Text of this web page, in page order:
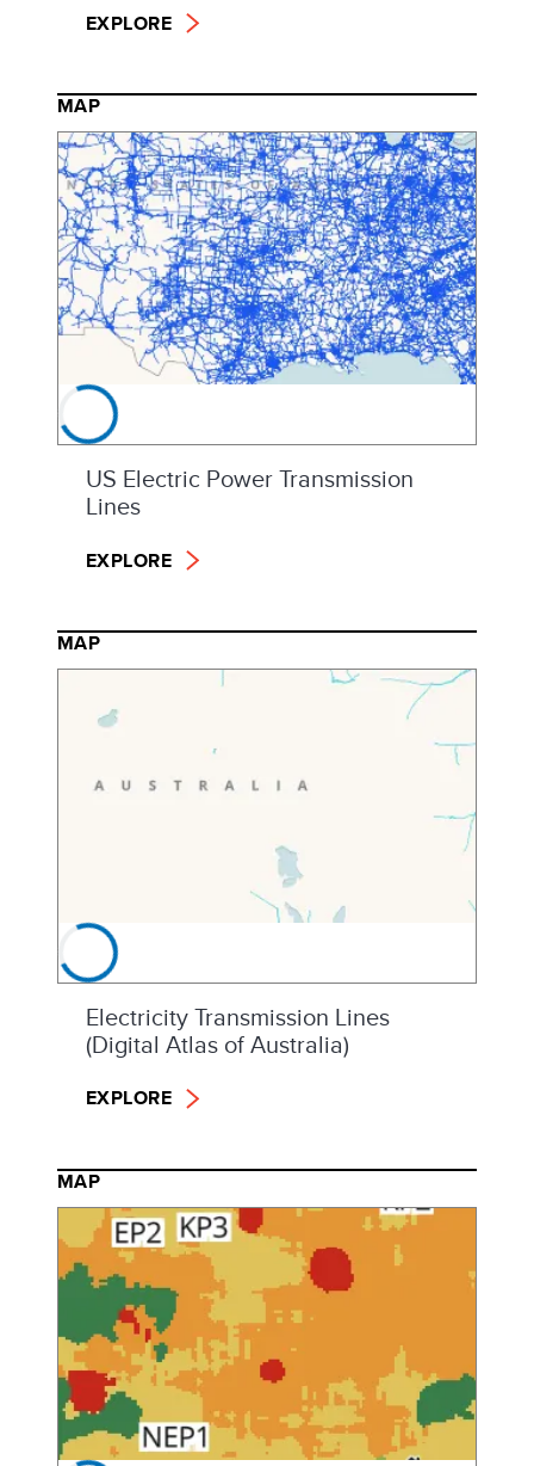
EXPLORE
MAP
US Electric Power Transmission
Lines
EXPLORE
MAP
Electricity Transmission Lines
(Digital Atlas of Australia)
EXPLORE
MAP